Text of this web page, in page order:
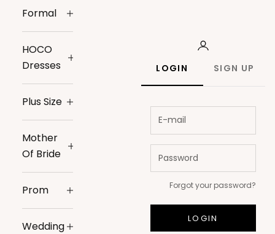
LOGIN SIGN UP
Forgot your password?
LOGIN
Formal
HOCO
Dresses
Plus Size
Mother
Of Bride
Prom
Wedding